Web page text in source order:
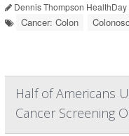
Dennis Thompson
Cancer: Colon
Half of Americans
Cancer Screening